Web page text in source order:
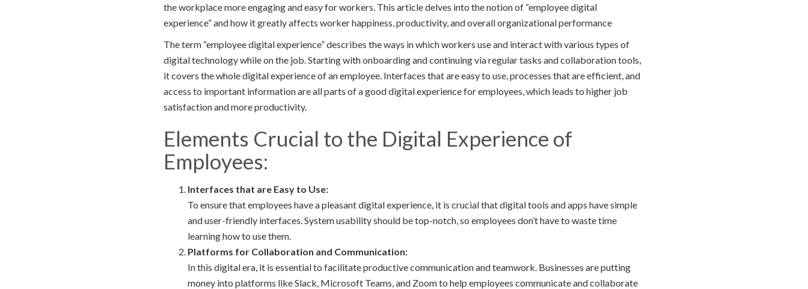
the workplace more engaging and easy for workers. This article delves into the notion of “employee digital
experience” and how it greatly affects worker happiness, productivity, and overall organizational performance
The term “employee digital experience” describes the ways in which workers use and interact with various types of
digital technology while on the job. Starting with onboarding and continuing via regular tasks and collaboration tools,
it covers the whole digital experience of an employee. Interfaces that are easy to use, processes that are efficient, and
access to important information are all parts of a good digital experience for employees, which leads to higher job
satisfaction and more productivity.
Elements Crucial to the Digital Experience of
Employees:
Interfaces that are Easy to Use:
To ensure that employees have a pleasant digital experience, it is crucial that digital tools and apps have simple
and user-friendly interfaces. System usability should be top-notch, so employees don’t have to waste time
learning how to use them.
Platforms for Collaboration and Communication:
In this digital era, it is essential to facilitate productive communication and teamwork. Businesses are putting
money into platforms like Slack, Microsoft Teams, and Zoom to help employees communicate and collaborate